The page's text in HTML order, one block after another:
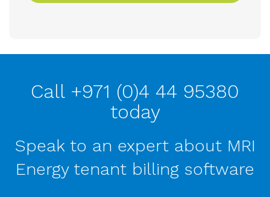
Call +971 (0)4 44 95380
today
Speak to an expert about MRI
Energy tenant billing software